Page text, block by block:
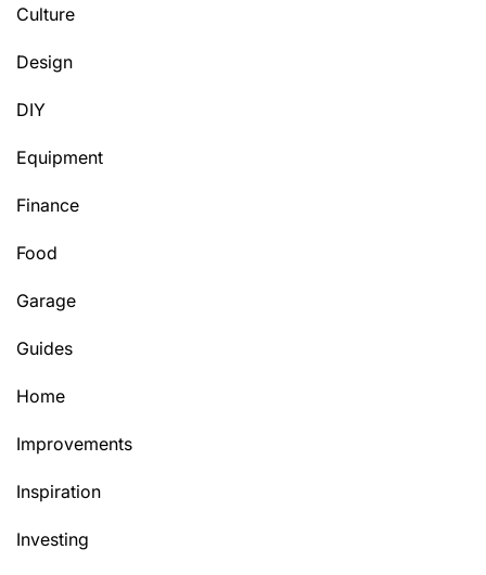
Culture
Design
DIY
Equipment
Finance
Food
Garage
Guides
Home
Improvements
Inspiration
Investing